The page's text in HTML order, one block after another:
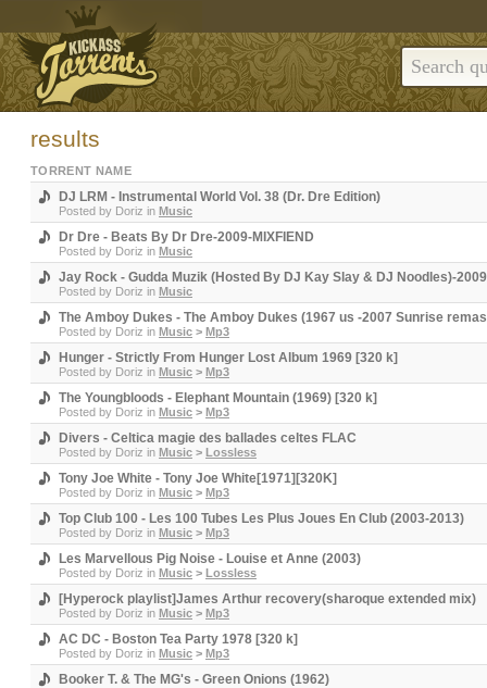
results
TORRENT NAME
DJ LRM - Instrumental World Vol. 38 (Dr. Dre Edition)
Posted by Doriz in Music
Dr Dre - Beats By Dr Dre-2009-MIXFIEND
Posted by Doriz in Music
Jay Rock - Gudda Muzik (Hosted By DJ Kay Slay & DJ Noodles)-
Posted by Doriz in Music
The Amboy Dukes - The Amboy Dukes (1967 us -2007 Sunrise
Posted by Doriz in Music > Mp3
Hunger - Strictly From Hunger Lost Album 1969 [320 k]
Posted by Doriz in Music > Mp3
The Youngbloods - Elephant Mountain (1969) [320 k]
Posted by Doriz in Music > Mp3
Divers - Celtica magie des ballades celtes FLAC
Posted by Doriz in Music > Lossless
Tony Joe White - Tony Joe White[1971][320K]
Posted by Doriz in Music > Mp3
Top Club 100 - Les 100 Tubes Les Plus Joues En Club (2003-2013)
Posted by Doriz in Music > Mp3
Les Marvellous Pig Noise - Louise et Anne (2003)
Posted by Doriz in Music > Lossless
[Hyperock playlist]James Arthur recovery(sharoque extended mix)
Posted by Doriz in Music > Mp3
AC DC - Boston Tea Party 1978 [320 k]
Posted by Doriz in Music > Mp3
Booker T. & The MG's - Green Onions (1962)